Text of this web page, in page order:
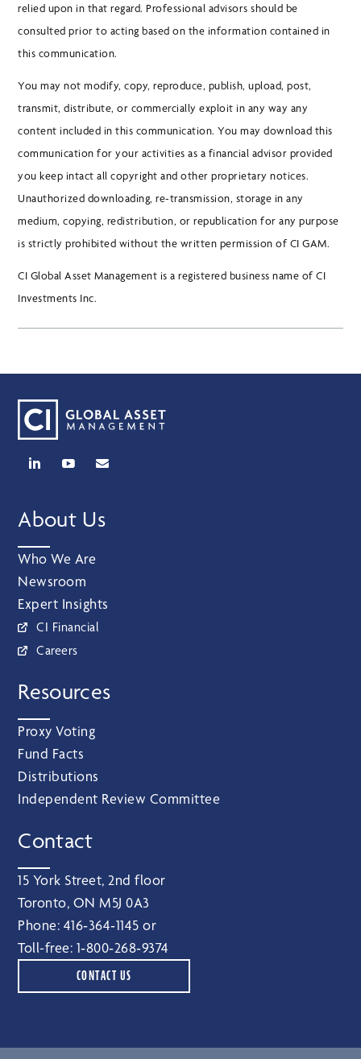
relied upon in that regard. Professional advisors should be
consulted prior to acting based on the information contained in
this communication.
You may not modify, copy, reproduce, publish, upload, post,
transmit, distribute, or commercially exploit in any way any
content included in this communication. You may download this
communication for your activities as a financial advisor provided
you keep intact all copyright and other proprietary notices.
Unauthorized downloading, re-transmission, storage in any
medium, copying, redistribution, or republication for any purpose
is strictly prohibited without the written permission of CI GAM.
CI Global Asset Management is a registered business name of CI
Investments Inc.
About Us
Who We Are
Newsroom
Expert Insights
CI Financial
Careers
Resources
Proxy Voting
Fund Facts
Distributions
Independent Review Committee
Contact
15 York Street, 2nd floor
Toronto, ON M5J 0A3
Phone: 416‑364‑1145 or
Toll-free: 1‑800‑268‑9374
CONTACT US